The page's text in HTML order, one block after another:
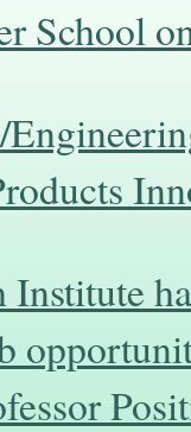
School
Institute